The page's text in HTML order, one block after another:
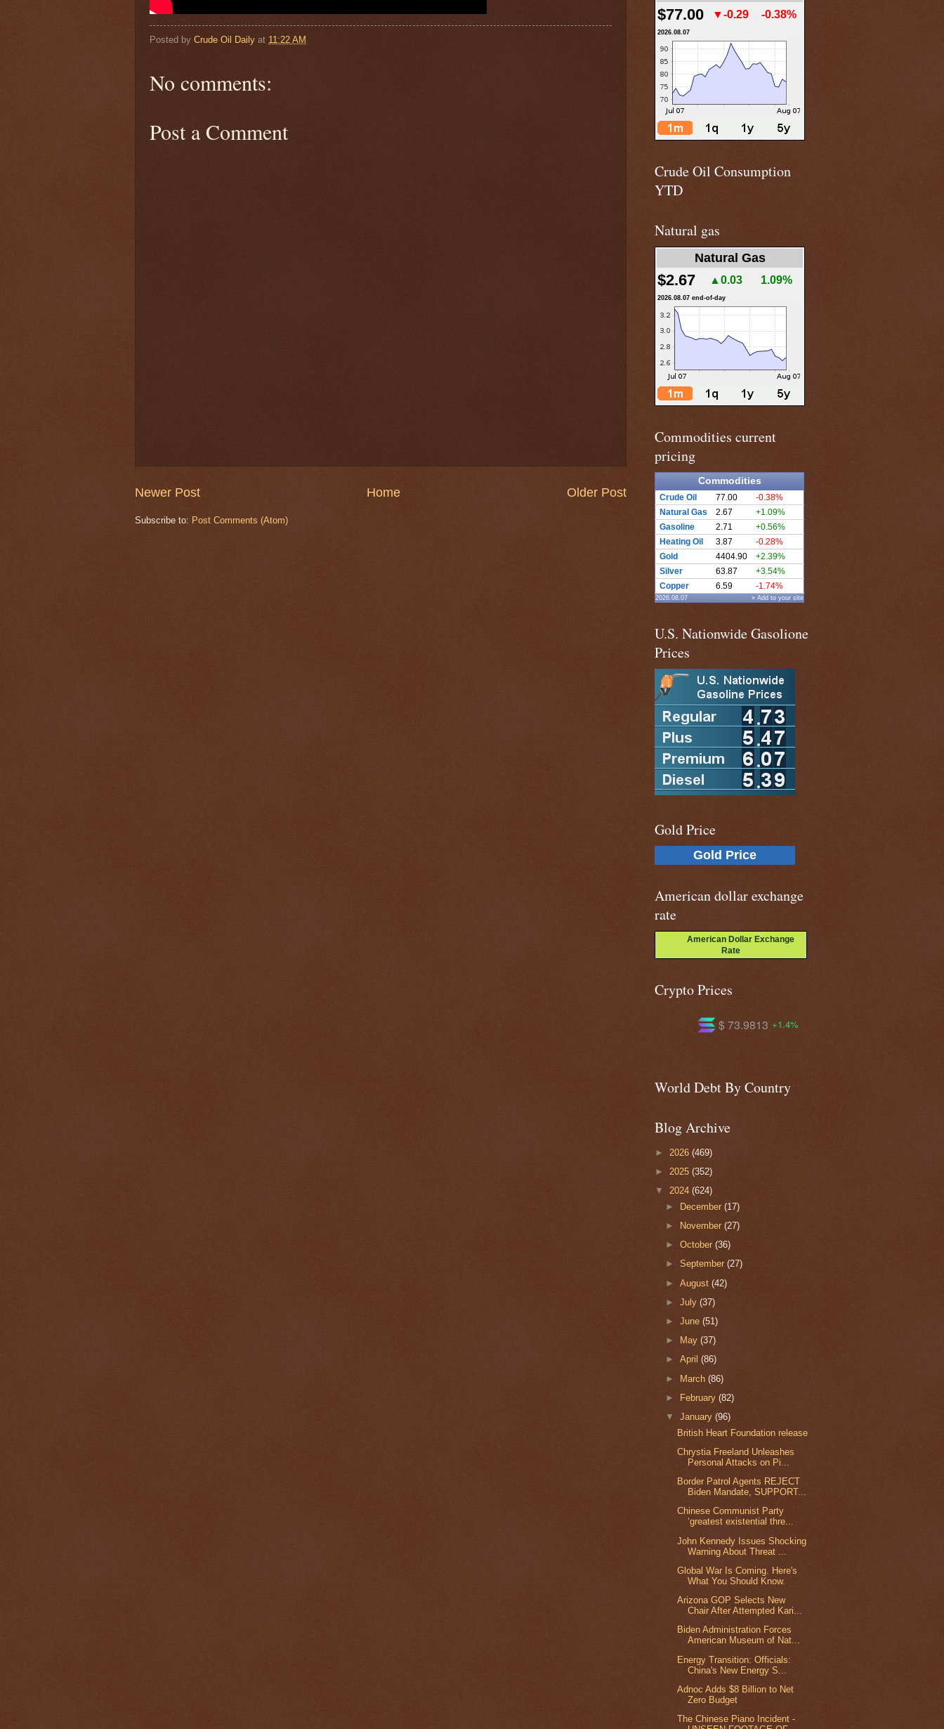
Posted by Crude Oil Daily at 11:22 AM
No comments:
Post a Comment
Newer Post Older Post
Home
Subscribe to: Post Comments (Atom)
$77.00 ▼-0.29 -0.38%
2026.08.07
Crude Oil Consumption
YTD
Natural gas
Natural Gas
$2.67 ▲0.03 1.09%
2026.08.07 end-of-day
Commodities current
pricing
Commodities
Crude Oil 77.00
-0.38%
Natural Gas
2.67
+1.09%
Gasoline
2.71
+0.56%
Heating Oil
3.87
-0.28%
Gold
4404.90
+2.39%
Silver
63.87
+3.54%
Copper
6.59 -1.74%
2026.08.07 » Add to your site
U.S. Nationwide Gasolione
Prices
Gold Price
Gold Price
American dollar exchange
rate
American Dollar Exchange
Rate
Crypto Prices
$ 591.433
+1.4%
World Debt By Country
Blog Archive
► 2026 (469)
► 2025 (352)
▼ 2024 (624)
► December(17)
►
November(27)
►October(36)
►September(27)
►August(42)
►July(37)
►June(51)
►
May(37)
►April(86)
► March(86)
►
February(82)
▼January(96)
British Heart Foundation release
Chrystia Freeland Unleashes
Personal Attacks on Pi...
Border Patrol Agents REJECT
Biden Mandate, SUPPORT...
Chinese Communist Party
‘greatest existential thre...
John Kennedy Issues Shocking
Warning About Threat ...
Global War Is Coming. Here's
What You Should Know.
Arizona GOP Selects New
Chair After Attempted Kari...
Biden Administration Forces
American Museum of Nat...
Energy Transition: Officials:
China's New Energy S...
Adnoc Adds $8 Billion to Net
Zero Budget
The Chinese Piano Incident -